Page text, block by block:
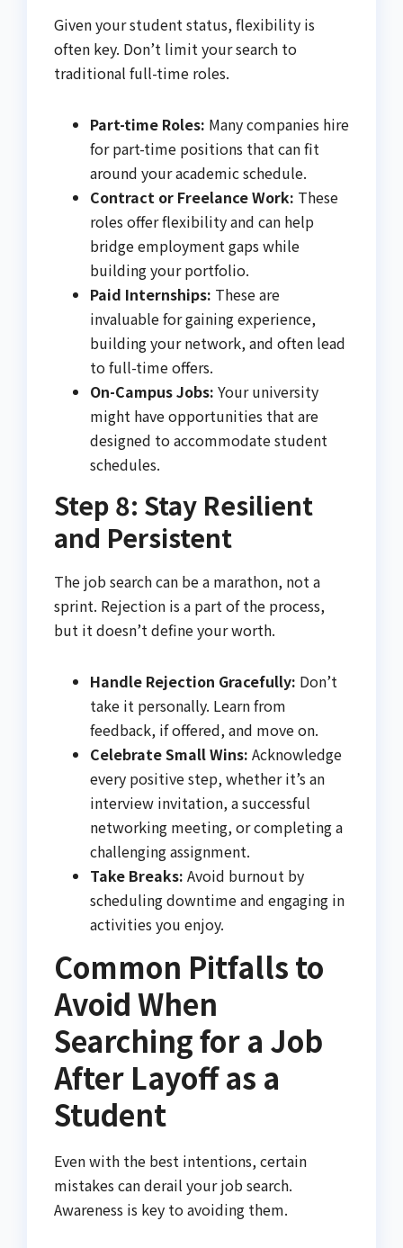
Given your student status, flexibility is
often key. Don’t limit your search to
traditional full-time roles.
Part-time Roles: Many companies hire
for part-time positions that can fit
around your academic schedule.
Contract or Freelance Work: These
roles offer flexibility and can help
bridge employment gaps while
building your portfolio.
Paid Internships: These are
invaluable for gaining experience,
building your network, and often lead
to full-time offers.
On-Campus Jobs: Your university
might have opportunities that are
designed to accommodate student
schedules.
Step 8: Stay Resilient
and Persistent
The job search can be a marathon, not a
sprint. Rejection is a part of the process,
but it doesn’t define your worth.
Handle Rejection Gracefully: Don’t
take it personally. Learn from
feedback, if offered, and move on.
Celebrate Small Wins: Acknowledge
every positive step, whether it’s an
interview invitation, a successful
networking meeting, or completing a
challenging assignment.
Take Breaks: Avoid burnout by
scheduling downtime and engaging in
activities you enjoy.
Common Pitfalls to
Avoid When
Searching for a Job
After Layoff as a
Student
Even with the best intentions, certain
mistakes can derail your job search.
Awareness is key to avoiding them.